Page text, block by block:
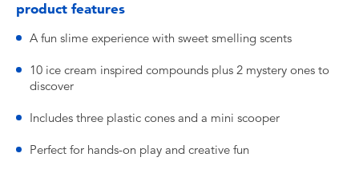
product features
A fun slime experience with sweet smelling scents
10 ice cream inspired compounds plus 2 mystery ones to
discover
Includes three plastic cones and a mini scooper
Perfect for hands-on play and creative fun